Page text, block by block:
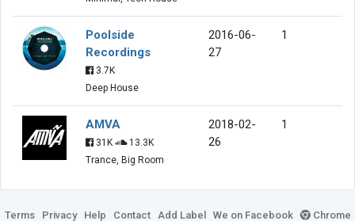
Poolside
Recordings
3.7K
Deep House
2016-06-
27
1
AMVA
31K
13.3K
Trance, Big Room
2018-02-
26
1
Terms Privacy Help Contact Add Label We on Facebook Chrome